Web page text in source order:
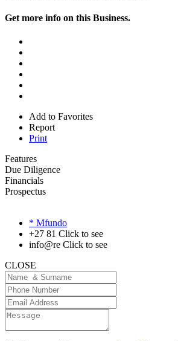
Get more info on this Business.
Add to Favorites
Report
Print
Features
Due Diligence
Financials
Prospectus
* Mfundo
+27 81 Click to see
info@re Click to see
CLOSE